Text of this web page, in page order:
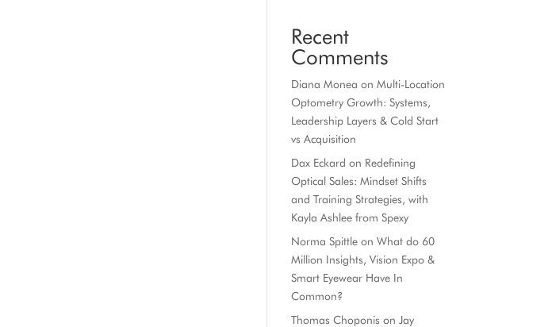
Recent
Comments
Diana Monea onMulti-Location
Optometry Growth: Systems,
Leadership Layers & Cold Start
vs Acquisition
Dax Eckard on Redefining
Optical Sales: Mindset Shifts
and Training Strategies, with
Kayla Ashlee from Spexy
Norma Spittle onWhat do 60
Million Insights, Vision Expo &
Smart Eyewear Have In
Common?
Thomas Choponis onJay